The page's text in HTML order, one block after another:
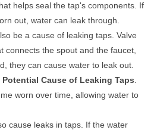
helps seal the tap's components. If
out, water can leak through.
be a cause of leaking taps. Valve
connects the spout and the faucet,
they can cause water to leak out.
Potential Cause of Leaking Taps.
worn over time, allowing water to
cause leaks in taps. If the water